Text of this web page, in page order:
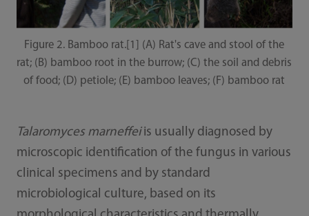
Figure 2. Bamboo rat.[1] (A) Rat's cave and stool of the
rat; (B) bamboo root in the burrow; (C) the soil and debris
of food; (D) petiole; (E) bamboo leaves; (F) bamboo rat
Talaromyces marneffeiis usually diagnosed by
microscopic identification of the fungus in various
clinical specimens and by standard
microbiological culture, based on its